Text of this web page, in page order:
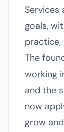
goals,
The
working
and the
now
grow